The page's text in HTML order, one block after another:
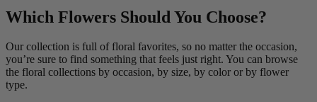
Which Flowers Should You Choose?
Our collection is full of floral favorites, so no matter the occasion,
you’re sure to find something that feels just right. You can browse
the floral collections by occasion, by size, by color or by flower
type.